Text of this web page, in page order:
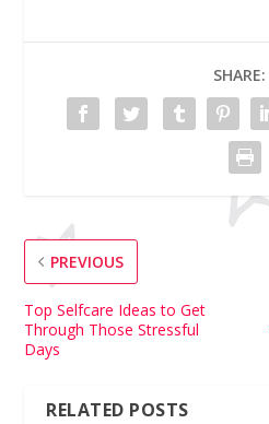
SHARE:
PREVIOUS
Top Selfcare Ideas to Get
Through Those Stressful
Days
RELATED POSTS